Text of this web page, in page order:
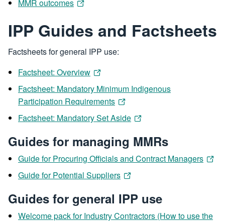
MMR outcomes
IPP Guides and Factsheets
Factsheets for general IPP use:
Factsheet: Overview
Factsheet: Mandatory Minimum Indigenous
Participation Requirements
Factsheet: Mandatory Set Aside
Guides for managing MMRs
Guide for Procuring Officials and Contract Managers
Guide for Potential Suppliers
Guides for general IPP use
Welcome pack for Industry Contractors (How to use the